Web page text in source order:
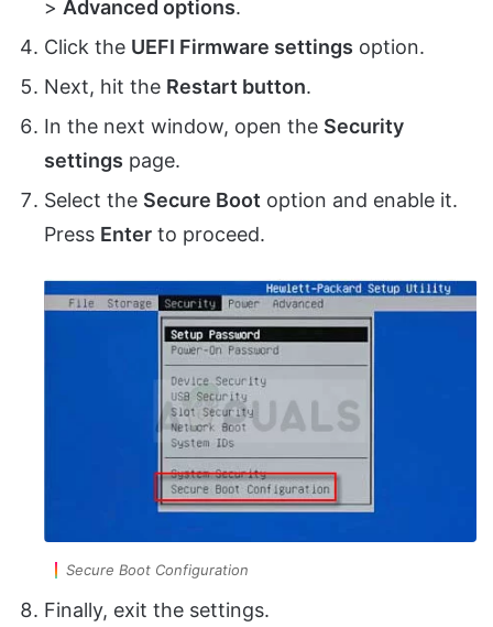
> Advanced options.
Click the UEFI Firmware settings option.
Next, hit the Restart button.
In the next window, open the Security
settings page.
Select the Secure Boot option and enable it.
Press Enter to proceed.
Secure Boot Configuration
Finally, exit the settings.